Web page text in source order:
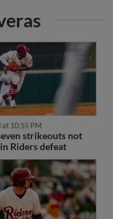
10:55 PM
strikeouts not
Riders defeat